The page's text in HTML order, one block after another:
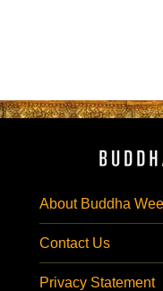
About Buddha
Contact Us
Privacy Statement